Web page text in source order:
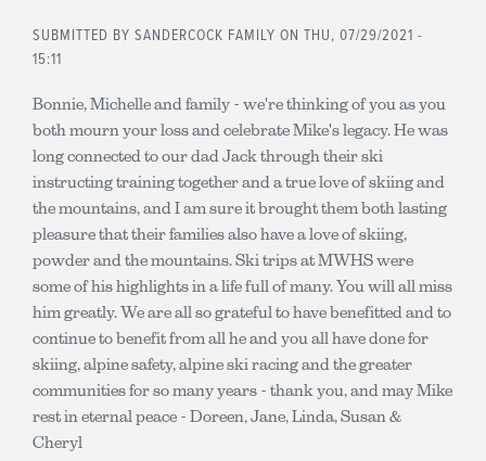
SUBMITTED BY SANDERCOCK FAMILY ON THU, 07/29/2021 -
15:11
Bonnie, Michelle and family - we're thinking of you as you
both mourn your loss and celebrate Mike's legacy. He was
long connected to our dad Jack through their ski
instructing training together and a true love of skiing and
the mountains, and I am sure it brought them both lasting
pleasure that their families also have a love of skiing,
powder and the mountains. Ski trips at MWHS were
some of his highlights in a life full of many. You will all miss
him greatly. We are all so grateful to have benefitted and to
continue to benefit from all he and you all have done for
skiing, alpine safety, alpine ski racing and the greater
communities for so many years - thank you, and may Mike
rest in eternal peace - Doreen, Jane, Linda, Susan &
Cheryl